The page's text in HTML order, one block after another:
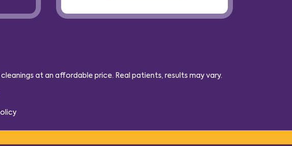
at an affordable price. Real patients, results may vary.